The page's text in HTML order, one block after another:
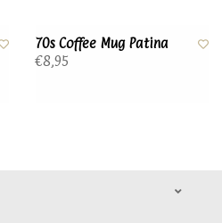
70s Coffee Mug Patina
€8,95